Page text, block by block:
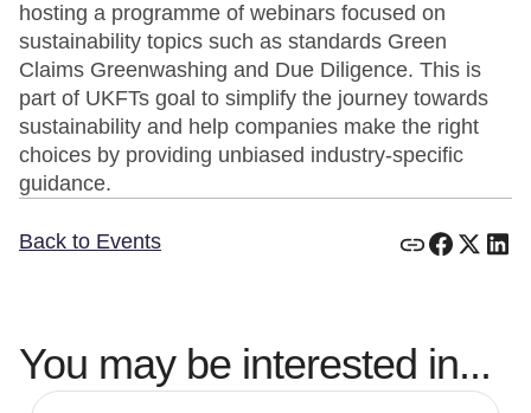
hosting a programme of webinars focused on
sustainability topics such as standards Green
Claims Greenwashing and Due Diligence. This is
part of UKFTs goal to simplify the journey towards
sustainability and help companies make the right
choices by providing unbiased industry-specific
guidance.
Back to Events
You may be interested in...